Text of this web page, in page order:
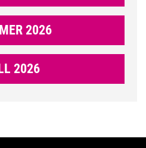
2026
2026